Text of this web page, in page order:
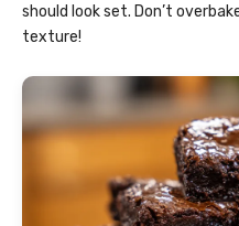
should look set. Don’t
texture!